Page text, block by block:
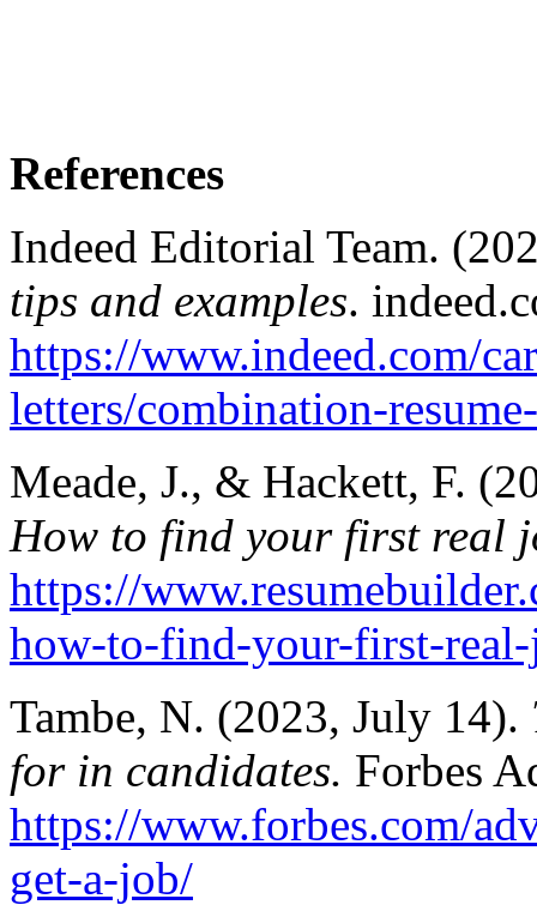
References
Indeed Editorial Team.
tips and examples.
https://www.indeed.com/
letters/combination-
Meade, J., & Hackett, F.
How to find your first real
https://
how-to-find-your-first-
Tambe, N. (2023, July 14).
for in candidates. Forbes
https://www.forbes.com/
get-a-job/